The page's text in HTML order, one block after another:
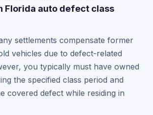
Florida auto defect class
settlements compensate former
vehicles due to defect-related
you typically must have owned
the specified class period and
covered defect while residing in